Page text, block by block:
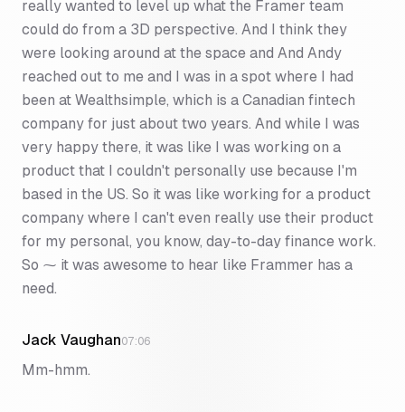
really wanted to level up what the Framer team
could do from a 3D perspective. And I think they
were looking around at the space and And Andy
reached out to me and I was in a spot where I had
been at Wealthsimple, which is a Canadian fintech
company for just about two years. And while I was
very happy there, it was like I was working on a
product that I couldn't personally use because I'm
based in the US. So it was like working for a product
company where I can't even really use their product
for my personal, you know, day-to-day finance work.
So ⁓ it was awesome to hear like Frammer has a
need.
Jack Vaughan07:06
Mm-hmm.